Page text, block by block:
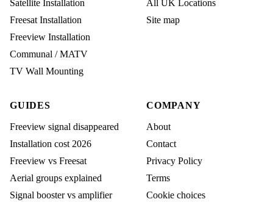
Satellite Installation
Freesat Installation
Freeview Installation
Communal / MATV
TV Wall Mounting
All UK Locations
Site map
GUIDES
Freeview signal disappeared
Installation cost 2026
Freeview vs Freesat
Aerial groups explained
Signal booster vs amplifier
COMPANY
About
Contact
Privacy Policy
Terms
Cookie choices